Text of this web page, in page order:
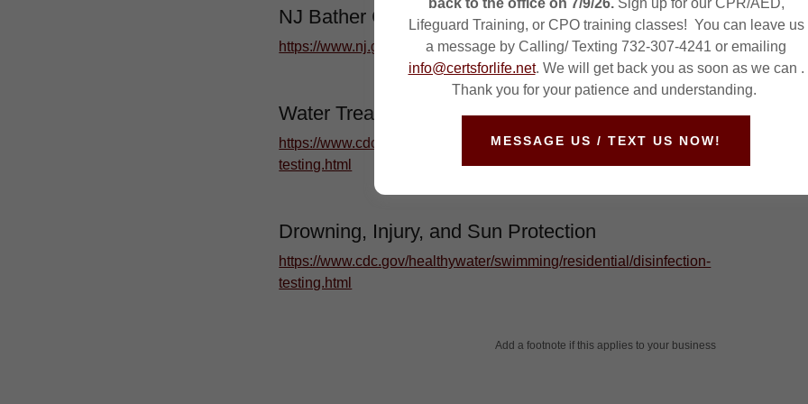
NJ Bather Code
https://www.nj.gov/health/ceohs/phfpp/prb/
Water Treatment and Disinfection
https://www.cdc.gov/healthywater/swimming/residential/disinfection-
testing.html
Drowning, Injury, and Sun Protection
https://www.cdc.gov/healthywater/swimming/residential/disinfection-
testing.html
Add a footnote if this applies to your business
Lifeguard Training, or CPO training classes! You can leave us
a message by Calling/ Texting 732-307-4241 or emailing
info@certsforlife.net. We will get back you as soon as we can .
Thank you for your patience and understanding.
MESSAGE US / TEXT US NOW!